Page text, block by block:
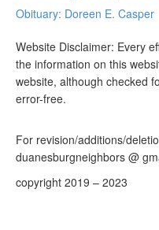
Obituary: Doreen E. Casper
Website Disclaimer: Every
the information on this
website, although checked
error-free.
For revision/additions/
duanesburgneighbors @
copyright 2019 – 2023